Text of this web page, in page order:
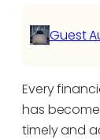
Guest
Every
has
timely and